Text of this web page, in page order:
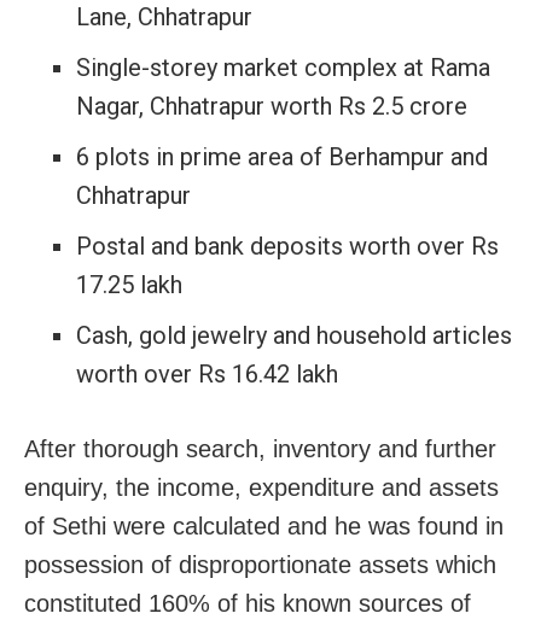
Lane, Chhatrapur
Single-storey market complex at Rama
Nagar, Chhatrapur worth Rs 2.5 crore
6 plots in prime area of Berhampur and
Chhatrapur
Postal and bank deposits worth over Rs
17.25 lakh
Cash, gold jewelry and household articles
worth over Rs 16.42 lakh
After thorough search, inventory and further
enquiry, the income, expenditure and assets
of Sethi were calculated and he was found in
possession of disproportionate assets which
constituted 160% of his known sources of